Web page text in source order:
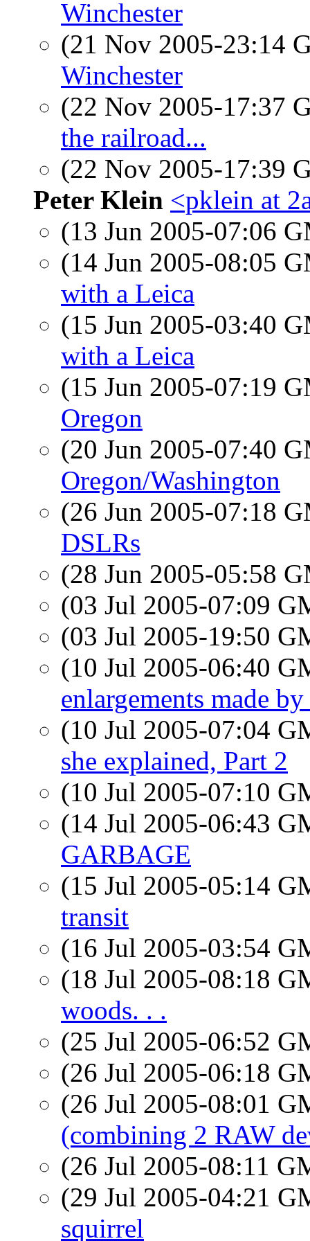
Winchester
(21 Nov 2005-23:14
Winchester
(22 Nov 2005-17:37
the railroad...
(22 Nov 2005-17:39
Peter Klein <pklein at
(13 Jun 2005-07:06
(14 Jun 2005-08:05
with a Leica
(15 Jun 2005-03:40
with a Leica
(15 Jun 2005-07:19
Oregon
(20 Jun 2005-07:40
Oregon/Washington
(26 Jun 2005-07:18
DSLRs
(28 Jun 2005-05:58
(03 Jul 2005-07:09
(03 Jul 2005-19:50
(10 Jul 2005-06:40
enlargements made
(10 Jul 2005-07:04
she explained, Part 2
(10 Jul 2005-07:10
(14 Jul 2005-06:43
GARBAGE
(15 Jul 2005-05:14
transit
(16 Jul 2005-03:54
(18 Jul 2005-08:18
woods. . .
(25 Jul 2005-06:52
(26 Jul 2005-06:18
(26 Jul 2005-08:01
(combining 2 RAW
(26 Jul 2005-08:11
(29 Jul 2005-04:21
squirrel